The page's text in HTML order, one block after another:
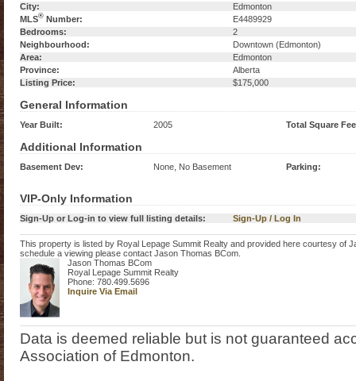
City:
Edmonton
MLS® Number:
E4489929
Bedrooms:
2
Neighbourhood:
Downtown (Edmonton)
Area:
Edmonton
Province:
Alberta
Listing Price:
$175,000
General Information
Year Built: 2005 Total Square
Additional Information
Basement Dev: None, No Basement Parking:
VIP-Only Information
Sign-Up or Log-in to view full listing details: Sign-Up / Log In
This property is listed by Royal Lepage Summit Realty and provided here courtesy of
schedule a viewing please contact Jason Thomas BCom.
Jason Thomas BCom
Royal Lepage Summit Realty
Phone: 780.499.5696
Inquire Via Email
Data is deemed reliable but is not guaranteed
Association of Edmonton.